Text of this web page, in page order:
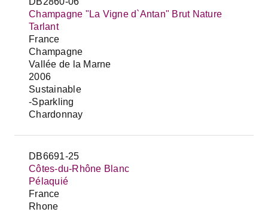
Champagne "La Vigne d`Antan" Brut Nature
Tarlant
France
Champagne
Vallée de la Marne
2006
Sustainable
-Sparkling
Chardonnay
DB6691-25
Côtes-du-Rhône Blanc
Pélaquié
France
Rhone